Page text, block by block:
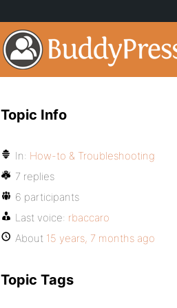
Topic Info
In: How-to & Troubleshooting
7 replies
6 participants
Last voice: rbaccaro
About 15 years, 7 months ago
Topic Tags